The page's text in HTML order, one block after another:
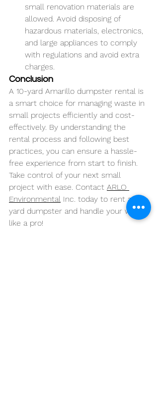
small renovation materials are
allowed. Avoid disposing of
hazardous materials, electronics,
and large appliances to comply
with regulations and avoid extra
charges.
Conclusion
A 10-yard Amarillo dumpster rental is
a smart choice for managing waste in
small projects efficiently and cost-
effectively. By understanding the
rental process and following best
practices, you can ensure a hassle-
free experience from start to finish.
Take control of your next small
project with ease. Contact ARLO
Environmental Inc. today to rent a 10-
yard dumpster and handle your waste
like a pro!